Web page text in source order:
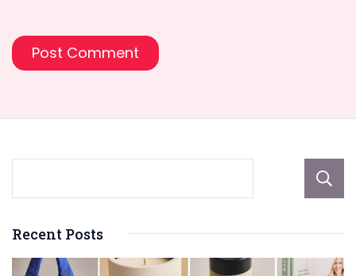
Recent Posts